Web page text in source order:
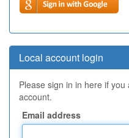
Local account login
Please sign in in here if
account.
Email address